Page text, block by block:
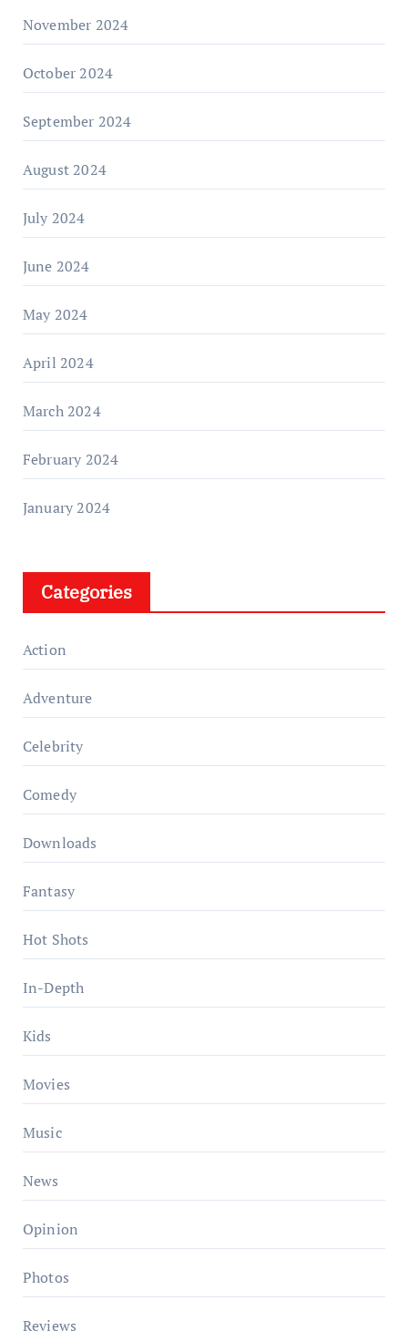
November 2024
October 2024
September 2024
August 2024
July 2024
June 2024
May 2024
April 2024
March 2024
February 2024
January 2024
Categories
Action
Adventure
Celebrity
Comedy
Downloads
Fantasy
Hot Shots
In-Depth
Kids
Movies
Music
News
Opinion
Photos
Reviews